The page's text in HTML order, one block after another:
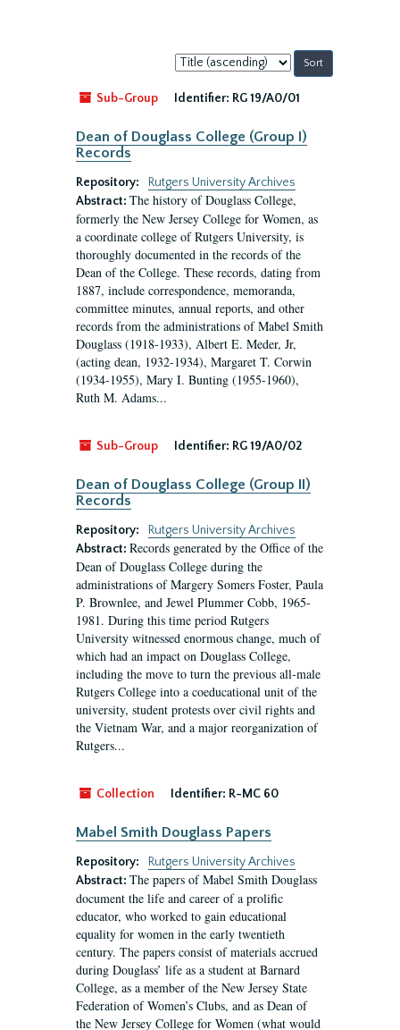
Sort
by:
Sub-Group
Identifier: RG 19/A0/01
Dean of Douglass College (Group I)
Records
Repository:
Rutgers University Archives
Abstract: The history of Douglass College,
formerly the New Jersey College for Women, as
a coordinate college of Rutgers University, is
thoroughly documented in the records of the
Dean of the College. These records, dating from
1887, include correspondence, memoranda,
committee minutes, annual reports, and other
records from the administrations of Mabel Smith
Douglass (1918-1933), Albert E. Meder, Jr,
(acting dean, 1932-1934), Margaret T. Corwin
(1934-1955), Mary I. Bunting (1955-1960),
Ruth M. Adams...
Sub-Group Identifier: RG 19/A0/02
Dean of Douglass College (Group II)
Records
Repository:
Rutgers University Archives
Abstract: Records generated by the Office of the
Dean of Douglass College during the
administrations of Margery Somers Foster, Paula
P. Brownlee, and Jewel Plummer Cobb, 1965-
1981. During this time period Rutgers
University witnessed enormous change, much of
which had an impact on Douglass College,
including the move to turn the previous all-male
Rutgers College into a coeducational unit of the
university, student protests over civil rights and
the Vietnam War, and a major reorganization of
Rutgers...
Collection Identifier: R-MC 60
Mabel Smith Douglass Papers
Repository:
Rutgers University Archives
Abstract: The papers of Mabel Smith Douglass
document the life and career of a prolific
educator, who worked to gain educational
equality for women in the early twentieth
century. The papers consist of materials accrued
during Douglass’ life as a student at Barnard
College, as a member of the New Jersey State
Federation of Women’s Clubs, and as Dean of
the New Jersey College for Women (what would